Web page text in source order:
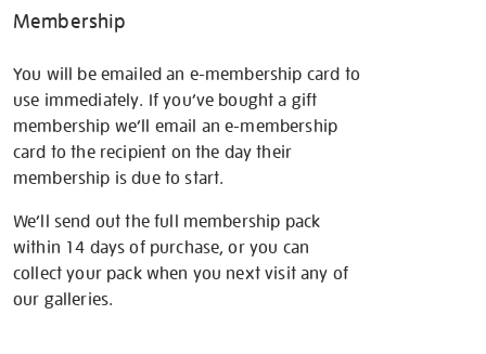
Membership
You will be emailed an e-membership card to
use immediately. If you’ve bought a gift
membership we’ll email an e-membership
card to the recipient on the day their
membership is due to start.
We’ll send out the full membership pack
within 14 days of purchase, or you can
collect your pack when you next visit any of
our galleries.